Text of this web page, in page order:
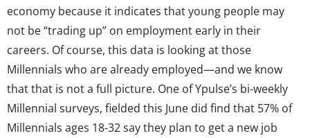
economy because it indicates that young people may
not be “trading up” on employment early in their
careers. Of course, this data is looking at those
Millennials who are already employed—and we know
that that is not a full picture. One of Ypulse’s bi-weekly
Millennial surveys, fielded this June did find that 57% of
Millennials ages 18-32 say they plan to get a new job